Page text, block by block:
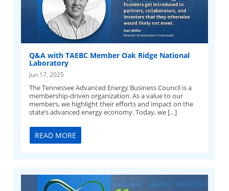
Q&A with TAEBC Member Oak Ridge National
Laboratory
Jun 17, 2025
The Tennessee Advanced Energy Business Council is a
membership-driven organization. As a value to our
members, we highlight their efforts and impact on the
state’s advanced energy economy. Today, we […]
READ MORE